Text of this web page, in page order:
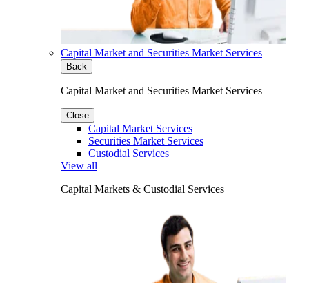
Capital Market and Securities Market Services
Back
Capital Market and Securities Market Services
Close
Capital Market Services
Securities Market Services
Custodial Services
View all
Capital Markets & Custodial Services